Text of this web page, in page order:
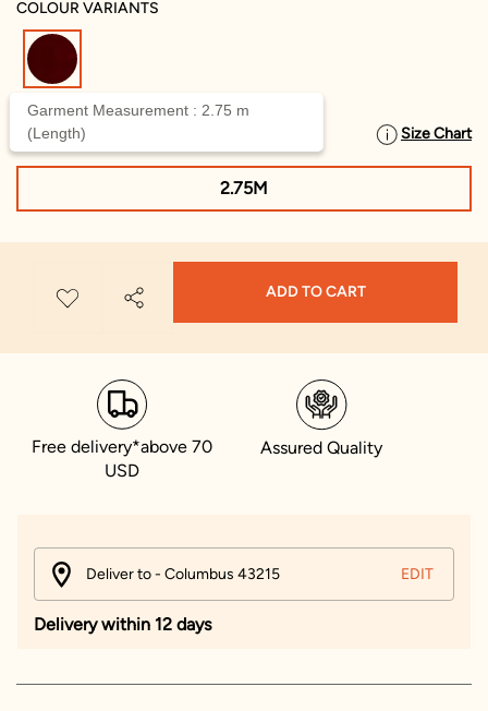
COLOUR VARIANTS
SELECT SIZE Size Chart
Garment Measurement : 2.75 m
(Length)
2.75M
ADD TO CART
Free delivery*above 70
USD
Assured Quality
Deliver to - Columbus 43215 EDIT
Delivery within 12 days